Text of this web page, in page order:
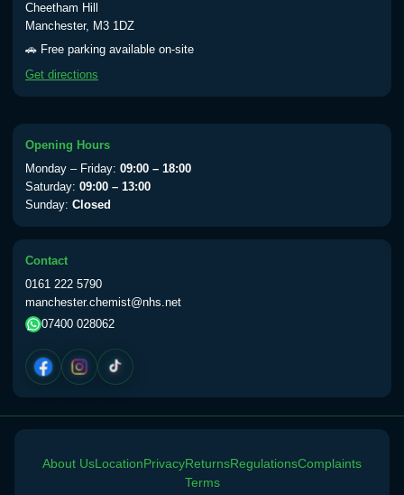
Typhoid oral vaccine
Choose the option below.
View product details
Period Delay
View product details
Altitude Sickness
Choose the option below.
Cheetham Hill
Manchester, M3 1DZ
🚗 Free parking available on-site
Get directions
Opening Hours
Monday – Friday: 09:00 – 18:00
Saturday: 09:00 – 13:00
Sunday: Closed
Contact
0161 222 5790
manchester.chemist@nhs.net
07400 028062
About UsLocationPrivacyReturnsRegulationsComplaints
Terms